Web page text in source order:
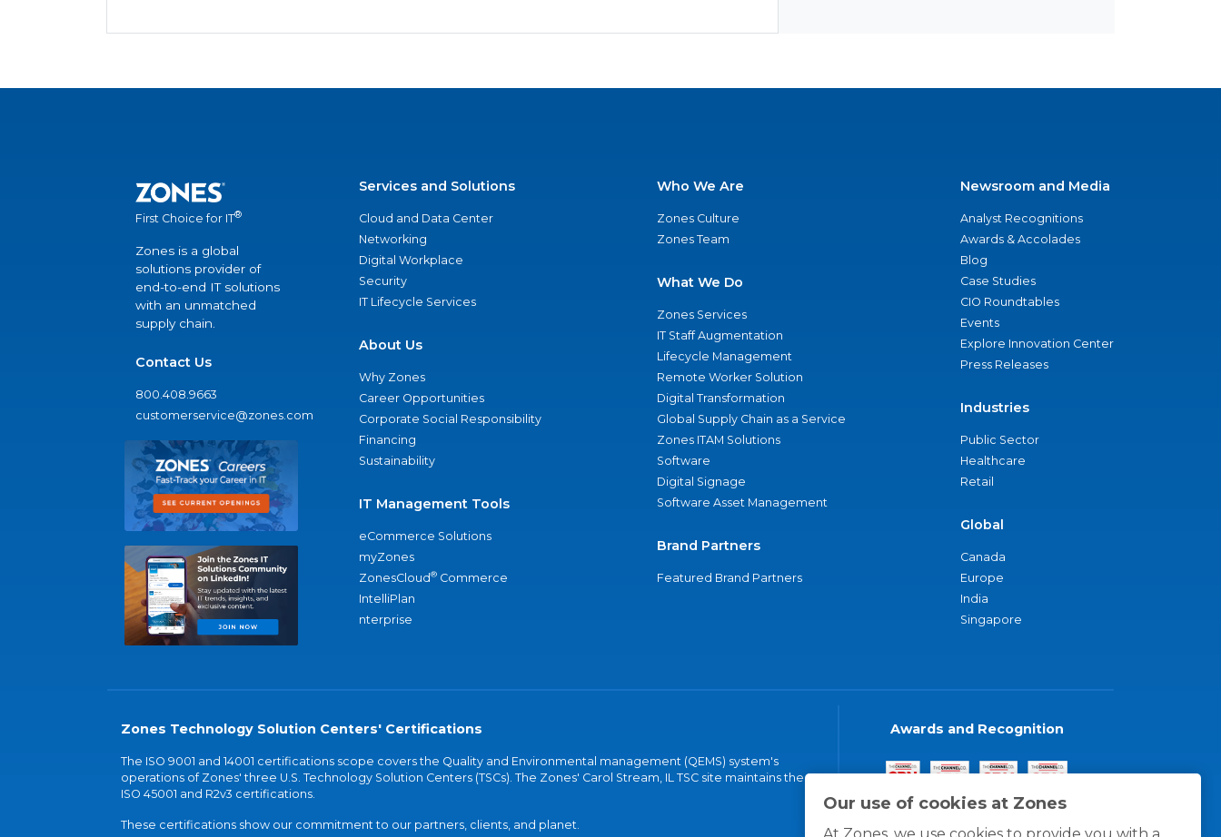
Our use of cookies at Zones
At Zones, we use cookies to provide you with a
First Choice for IT®
Zones is a global
solutions provider of
end-to-end IT solutions
with an unmatched
supply chain.
Contact Us
800.408.9663
customerservice@zones.com
Services and Solutions
Cloud and Data Center
Networking
Digital Workplace
Security
IT Lifecycle Services
About Us
Why Zones
Career Opportunities
Corporate Social Responsibility
Financing
Sustainability
IT Management Tools
eCommerce Solutions
myZones
ZonesCloud® Commerce
IntelliPlan
nterprise
Who We Are
Zones Culture
Zones Team
What We Do
Zones Services
IT Staff Augmentation
Lifecycle Management
Remote Worker Solution
Digital Transformation
Global Supply Chain as a Service
Zones ITAM Solutions
Software
Digital Signage
Software Asset Management
Brand Partners
Featured Brand Partners
Newsroom and Media
Analyst Recognitions
Awards & Accolades
Blog
Case Studies
CIO Roundtables
Events
Explore Innovation Center
Press Releases
Industries
Public Sector
Healthcare
Retail
Global
Canada
Europe
India
Singapore
Zones Technology Solution Centers' Certifications
The ISO 9001 and 14001 certifications scope covers the Quality and Environmental management (QEMS) system's
operations of Zones' three U.S. Technology Solution Centers (TSCs). The Zones' Carol Stream, IL TSC site maintains the
ISO 45001 and R2v3 certifications.
These certifications show our commitment to our partners, clients, and planet.
Awards and Recognition